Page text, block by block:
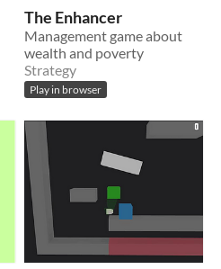
The Enhancer
Management game about
wealth and poverty
Strategy
Play in browser